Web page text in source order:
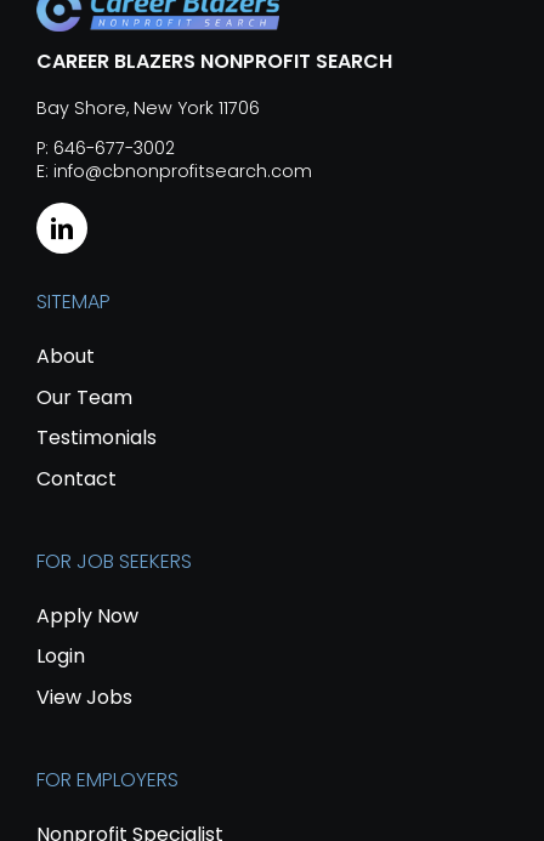
CAREER BLAZERS NONPROFIT SEARCH
Bay Shore, New York 11706
P: 646-677-3002
E: info@cbnonprofitsearch.com
SITEMAP
About
Our Team
Testimonials
Contact
FOR JOB SEEKERS
Apply Now
Login
View Jobs
FOR EMPLOYERS
Nonprofit Specialist